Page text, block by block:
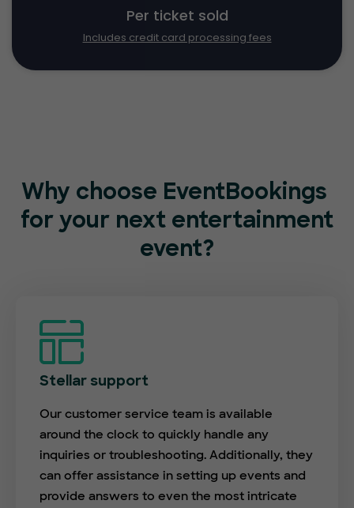
Per ticket sold
Includes credit card processing fees
Why choose EventBookings
for your next entertainment
event?
Stellar support
Our customer service team is available
around the clock to quickly handle any
inquiries or troubleshooting. Additionally, they
can offer assistance in setting up events and
provide answers to even the most intricate